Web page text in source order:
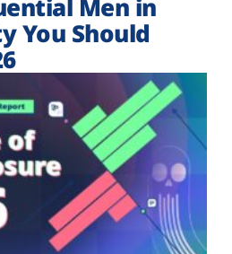
Men in
You Should